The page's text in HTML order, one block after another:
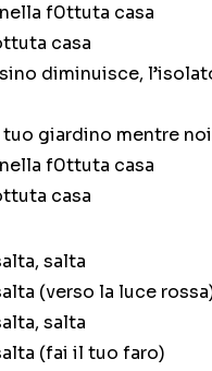
f0ttuta casa
casa
diminuisce,
giardino mentre
f0ttuta casa
casa
salta
(verso la luce
salta
(fai il tuo faro)